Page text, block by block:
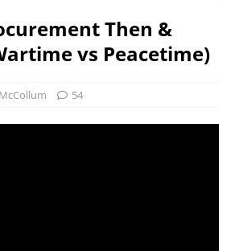
Then &
vs Peacetime)
54